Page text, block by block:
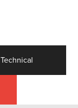
Technical